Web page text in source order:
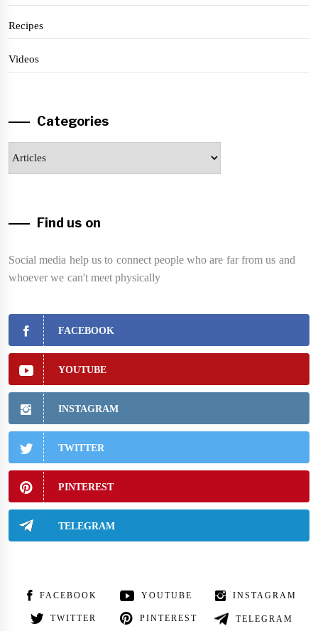
Recipes
Videos
Categories
Find us on
Social media help us to connect people who are far from us and
whoever we can't meet physically
FACEBOOK
YOUTUBE
INSTAGRAM
TWITTER
PINTEREST
TELEGRAM
FACEBOOK YOUTUBE INSTAGRAM
TWITTER PINTEREST TELEGRAM